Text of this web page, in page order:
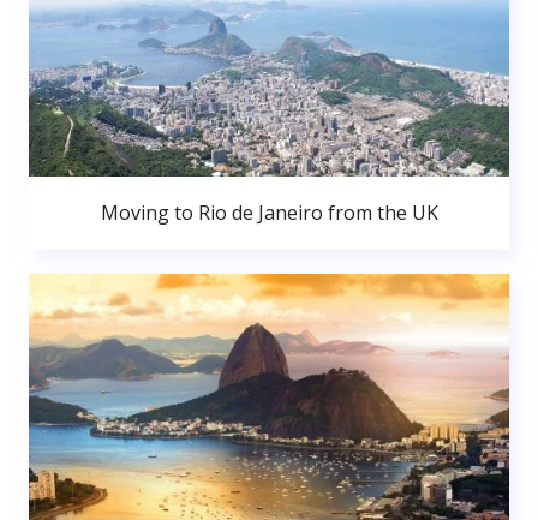
Moving to Rio de Janeiro from the UK